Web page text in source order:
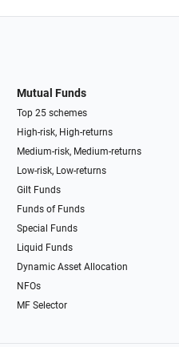
Mutual Funds
Top 25 schemes
High-risk, High-returns
Medium-risk, Medium-returns
Low-risk, Low-returns
Gilt Funds
Funds of Funds
Special Funds
Liquid Funds
Dynamic Asset Allocation
NFOs
MF Selector